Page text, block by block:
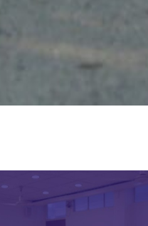
PagePagePagePage Page